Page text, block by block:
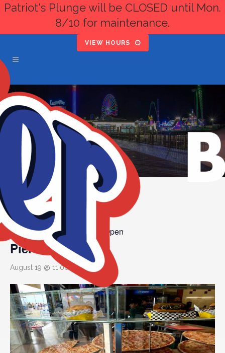
Patriot's Plunge will be CLOSED until Mon.
8/10 for maintenance.
VIEW HOURS
PIER GRILL OPEN
« All Events
Event Series: Pier Grill Open
Pier Grill Open
August 19 @ 11:00 am